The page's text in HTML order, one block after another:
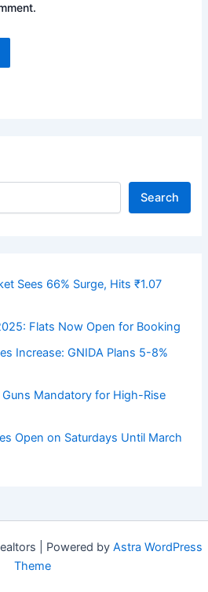
Search
Sees 66% Surge, Hits ₹1.07
Flats Now Open for Booking
Increase: GNIDA Plans 5-8%
Mandatory for High-Rise
Open on Saturdays Until March
| Powered by Astra WordPress
Theme